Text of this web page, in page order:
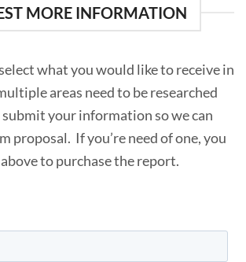
MORE INFORMATION
what you would like to receive in
areas need to be researched
submit your information so we can
proposal. If you’re need of one, you
to purchase the report.